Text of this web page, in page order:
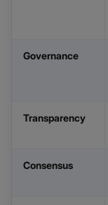
Governance
Transparency
Consensus